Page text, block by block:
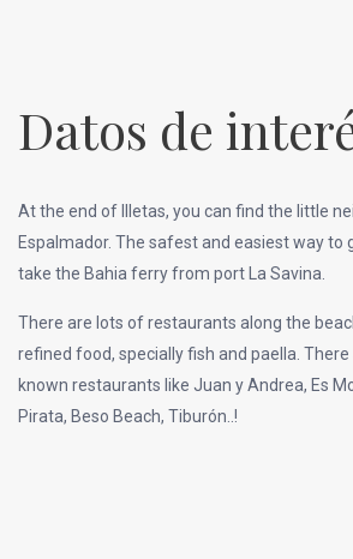
Datos de
At the end of Illetas, you can find the little
Espalmador. The safest and easiest way to
take the Bahia ferry from port La Savina.
There are lots of restaurants along the
refined food, specially fish and paella.
known restaurants like Juan y Andrea, Es
Pirata, Beso Beach, Tiburón..!